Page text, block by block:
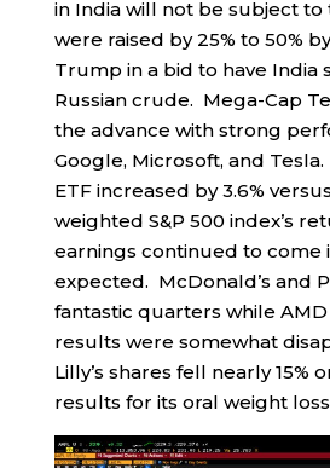
in India will not be subject to
were raised by 25% to 50%
Trump in a bid to have India
Russian crude. Mega-Cap
the advance with strong
Google, Microsoft, and
ETF increased by 3.6%
weighted S&P 500 index’s
earnings continued to come
expected. McDonald’s and
fantastic quarters while AMD
results were somewhat
Lilly’s shares fell nearly 15%
results for its oral weight